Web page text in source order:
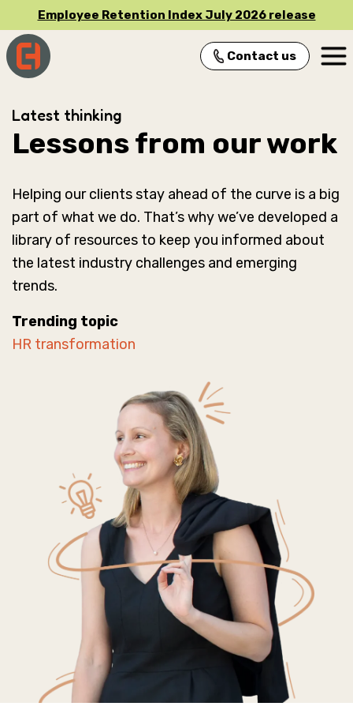
Employee Retention Index July 2026 release
Main Navigation Contact us
Latest thinking
Lessons from our work
Helping our clients stay ahead of the curve is a big
part of what we do. That’s why we’ve developed a
library of resources to keep you informed about
the latest industry challenges and emerging
trends.
Trending topic
HR transformation